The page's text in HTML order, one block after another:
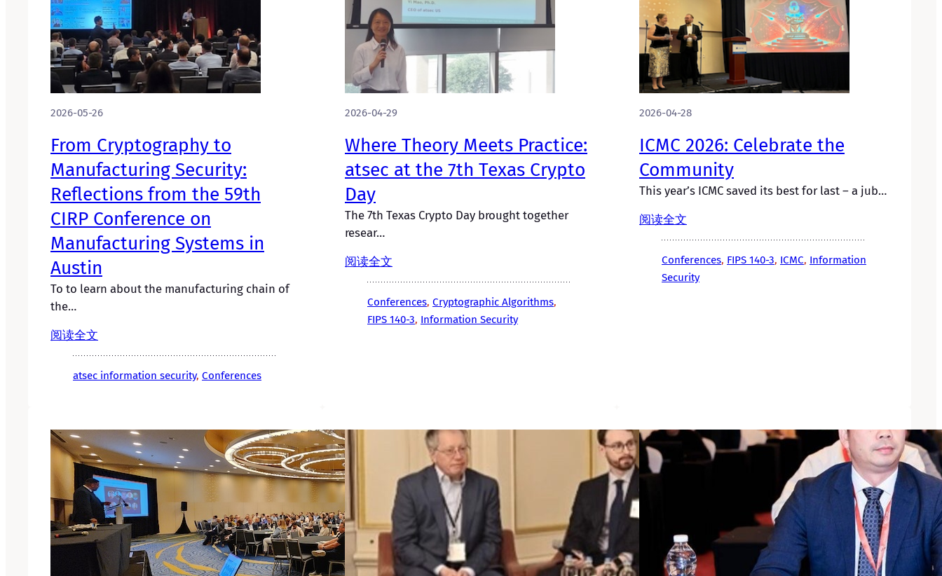
2026-05-26
From Cryptography to
Manufacturing Security:
Reflections from the 59th
CIRP Conference on
Manufacturing Systems in
Austin
To to learn about the manufacturing chain of
the…
阅读全文
atsec information security, Conferences
2026-04-29
Where Theory Meets Practice:
atsec at the 7th Texas Crypto
Day
The 7th Texas Crypto Day brought together
resear…
阅读全文
Conferences, Cryptographic Algorithms
FIPS 140-3, Information Security
2026-04-28
ICMC 2026: Celebrate the
Community
This year’s ICMC saved its best for last – a jub…
阅读全文
Conferences, FIPS 140-3, ICMC, Information
Security